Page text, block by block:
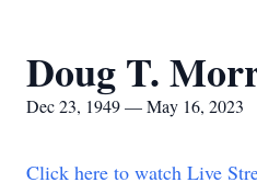
Doug T.
Dec 23, 1949 — May 16, 2023
Click here to watch Live